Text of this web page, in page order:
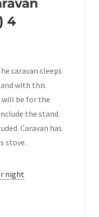
4
caravan sleeps
with this
will be for the
the stand.
Caravan has
stove.
night